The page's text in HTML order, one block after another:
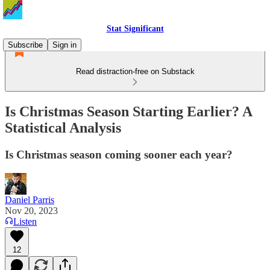
Stat Significant
Subscribe
Sign in
Read distraction-free on Substack
Is Christmas Season Starting Earlier? A
Statistical Analysis
Is Christmas season coming sooner each year?
Daniel Parris
Nov 20, 2023
Listen
12